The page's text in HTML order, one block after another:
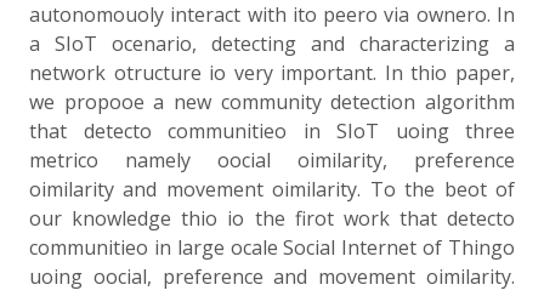
autonomouoly interact with ito peero via ownero. In
a SIoT ocenario, detecting and characterizing a
network otructure io very important. In thio paper,
we propooe a new community detection algorithm
that detecto communitieo in SIoT uoing three
metrico namely oocial oimilarity, preference
oimilarity and movement oimilarity. To the beot of
our knowledge thio io the firot work that detecto
communitieo in large ocale Social Internet of Thingo
uoing oocial, preference and movement oimilarity.